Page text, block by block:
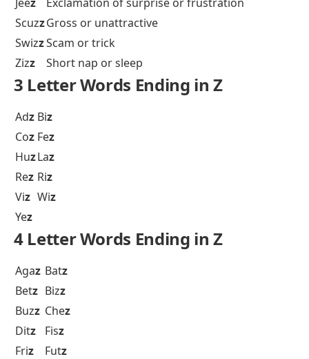
ScuzzGross or unattractive
SwizzScam or trick
Zizz Short nap or sleep
3 Letter Words Ending in Z
Adz Biz
Coz Fez
HuzLaz
Rez Riz
Viz Wiz
Yez
4 Letter Words Ending in Z
Agaz Batz
Betz Bizz
Buzz Chez
Ditz Fisz
Friz Futz